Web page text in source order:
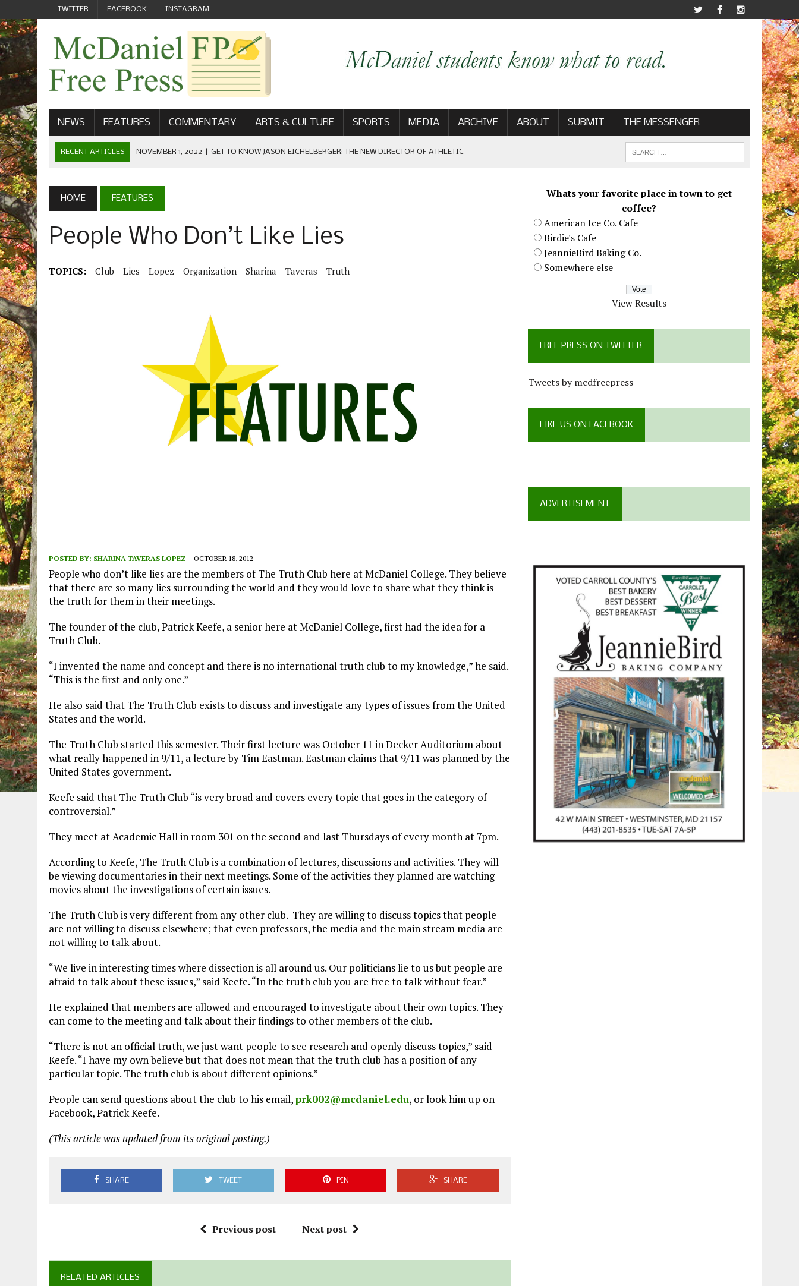
TWITTER FACEBOOK INSTAGRAM
NEWS FEATURES COMMENTARY ARTS & CULTURE SPORTS MEDIA ARCHIVE ABOUT SUBMIT THE MESSENGER
RECENT ARTICLES NOVEMBER 1, 2022 GET TO KNOW JASON EICHELBERGER: THE NEW DIRECTOR OF ATHLETIC
SEPTEMBER 1, 2022 | WELCOME FROM THE FREE PRESS
MAY 21, 2022 SENIOR EDITOR: CIARA O’BRIEN
APRIL 1, 2023
HOME FEATURES
People Who Don’t Like Lies
TOPICS: Club Lies Lopez Organization Sharina Taveras Truth
POSTED BY: SHARINA TAVERAS LOPEZ OCTOBER 18, 2012
People who don’t like lies are the members of The Truth Club here at McDaniel College. They believe
that there are so many lies surrounding the world and they would love to share what they think is
the truth for them in their meetings.
The founder of the club, Patrick Keefe, a senior here at McDaniel College, first had the idea for a
Truth Club.
“I invented the name and concept and there is no international truth club to my knowledge,” he said.
“This is the first and only one.”
He also said that The Truth Club exists to discuss and investigate any types of issues from the United
States and the world.
The Truth Club started this semester. Their first lecture was October 11 in Decker Auditorium about
what really happened in 9/11, a lecture by Tim Eastman. Eastman claims that 9/11 was planned by the
United States government.
Keefe said that The Truth Club “is very broad and covers every topic that goes in the category of
controversial.”
They meet at Academic Hall in room 301 on the second and last Thursdays of every month at 7pm.
According to Keefe, The Truth Club is a combination of lectures, discussions and activities. They will
be viewing documentaries in their next meetings. Some of the activities they planned are watching
movies about the investigations of certain issues.
The Truth Club is very different from any other club. They are willing to discuss topics that people
are not willing to discuss elsewhere; that even professors, the media and the main stream media are
not willing to talk about.
“We live in interesting times where dissection is all around us. Our politicians lie to us but people are
afraid to talk about these issues,” said Keefe. “In the truth club you are free to talk without fear.”
He explained that members are allowed and encouraged to investigate about their own topics. They
can come to the meeting and talk about their findings to other members of the club.
“There is not an official truth, we just want people to see research and openly discuss topics,” said
Keefe. “I have my own believe but that does not mean that the truth club has a position of any
particular topic. The truth club is about different opinions.”
People can send questions about the club to his email,prk002@mcdaniel.edu, or look him up on
Facebook, Patrick Keefe.
(This article was updated from its original posting.)
SHARE TWEET PIN SHARE
Previous post Next post
RELATED ARTICLES
Whats your favorite place in town to get
coffee?
American Ice Co. Cafe
Birdie's Cafe
JeannieBird Baking Co.
Somewhere else
View Results
FREE PRESS ON TWITTER
Tweets by mcdfreepress
LIKE US ON FACEBOOK
ADVERTISEMENT